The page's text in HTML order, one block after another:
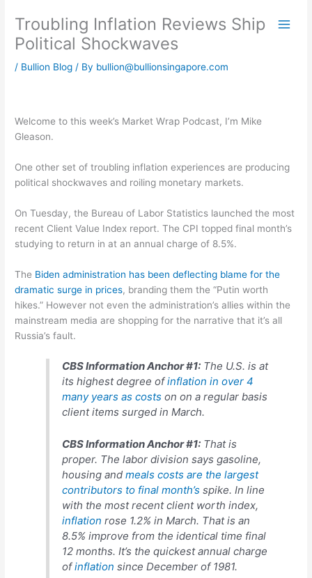
content
Troubling Inflation Reviews Ship
Political Shockwaves
/ Bullion Blog / By bullion@bullionsingapore.com
Welcome to this week’s Market Wrap Podcast, I’m Mike
Gleason.
One other set of troubling inflation experiences are producing
political shockwaves and roiling monetary markets.
On Tuesday, the Bureau of Labor Statistics launched the most
recent Client Value Index report. The CPI topped final month’s
studying to return in at an annual charge of 8.5%.
The Biden administration has been deflecting blame for the
dramatic surge in prices, branding them the “Putin worth
hikes.” However not even the administration’s allies within the
mainstream media are shopping for the narrative that it’s all
Russia’s fault.
CBS Information Anchor #1: The U.S. is at
its highest degree ofinflation in over 4
many years as costs on on a regular basis
client items surged in March.
CBS Information Anchor #1: That is
proper. The labor division says gasoline,
housing andmeals costs are the largest
contributors to final month’s spike. In line
with the most recent client worth index,
inflation rose 1.2% in March. That is an
8.5% improve from the identical time final
12 months. It’s the quickest annual charge
ofinflation since December of 1981.